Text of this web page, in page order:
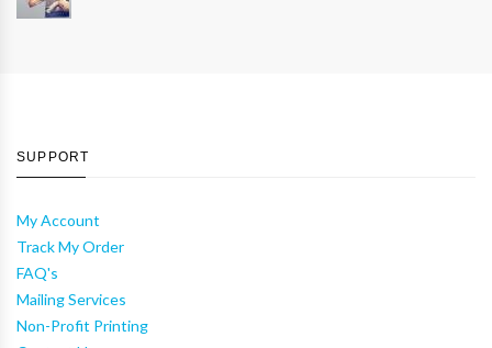
SUPPORT
My Account
Track My Order
FAQ's
Mailing Services
Non-Profit Printing